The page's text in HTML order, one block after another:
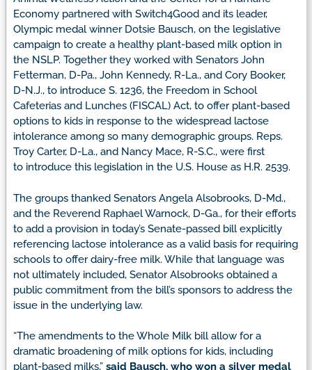
Economy partnered with Switch4Good and its leader,
Olympic medal winner Dotsie Bausch, on the legislative
campaign to create a healthy plant-based milk option in
the NSLP. Together they worked with Senators John
Fetterman, D-Pa., John Kennedy, R-La., and Cory Booker,
D-N.J., to introduce S. 1236, the Freedom in School
Cafeterias and Lunches (FISCAL) Act, to offer plant-based
options to kids in response to the widespread lactose
intolerance among so many demographic groups. Reps.
Troy Carter, D-La., and Nancy Mace, R-S.C., were first
to introduce this legislation in the U.S. House as H.R. 2539.
The groups thanked Senators Angela Alsobrooks, D-Md.,
and the Reverend Raphael Warnock, D-Ga., for their efforts
to add a provision in today’s Senate-passed bill explicitly
referencing lactose intolerance as a valid basis for requiring
schools to offer dairy-free milk. While that language was
not ultimately included, Senator Alsobrooks obtained a
public commitment from the bill’s sponsors to address the
issue in the underlying law.
“The amendments to the Whole Milk bill allow for a
dramatic broadening of milk options for kids, including
plant-based milks,” said Bausch, who won a silver medal